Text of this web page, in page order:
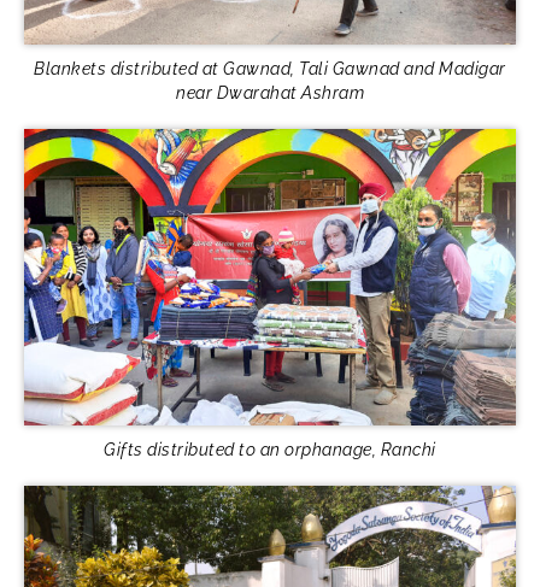
Blankets distributed at Gawnad, Tali Gawnad and Madigar
near Dwarahat Ashram
Gifts distributed to an orphanage, Ranchi